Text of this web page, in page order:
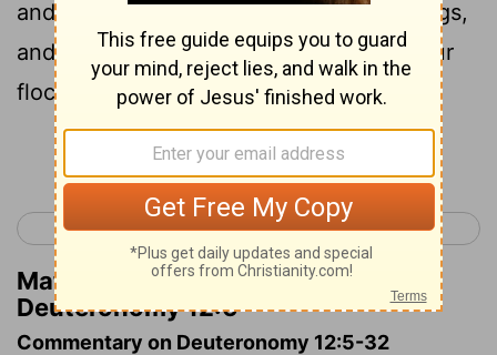
and your vows, and your freewill-offerings,
and the firstlings of your herd and of your
flock:
Continue Reading...
< Deuteronomy 11 Deuteronomy 13 >
Matthew Henry's Commentary on
Deuteronomy 12:6
Commentary on Deuteronomy 12:5-32